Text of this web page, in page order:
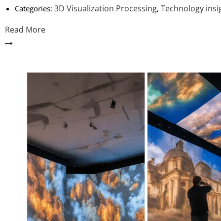
Categories: 3D Visualization Processing, Technology
Read More